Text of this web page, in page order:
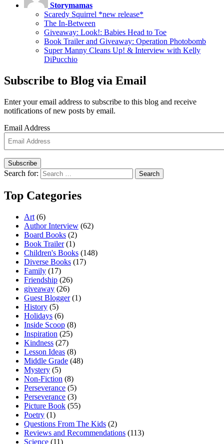
Storymamas
Scaredy Squirrel *new release*
The In-Between
Giveaway: Look!: Babies Head to Toe
Book Trailer and Giveaway: Operation Photobomb
Super Manny Cleans Up! & Interview with Kelly
DiPucchio
Subscribe to Blog via Email
Enter your email address to subscribe to this blog and receive
notifications of new posts by email.
Email Address
Subscribe
Search for: Search
Top Categories
Art (6)
Author Interview (62)
Board Books (2)
Book Trailer(1)
Children's Books (148)
Diverse Books (17)
Family (17)
Friendship (26)
giveaway (26)
Guest Blogger(1)
History (5)
Holidays (6)
Inside Scoop (8)
Inspiration (25)
Kindness (27)
Lesson Ideas (8)
Middle Grade (48)
Mystery (5)
Non-Fiction (8)
Perseverance (5)
Perseverance (3)
Picture Book (55)
Poetry (1)
Questions From The Kids (2)
Reviews and Recommendations (113)
Science (11)